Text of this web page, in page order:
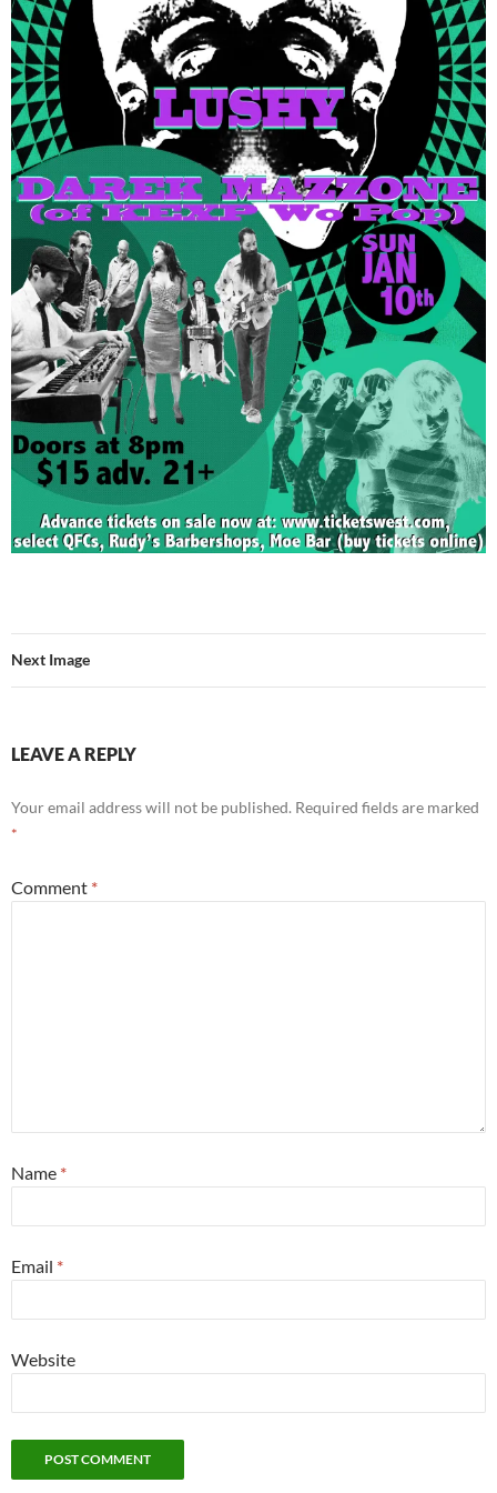
Next Image
LEAVE A REPLY
Your email address will not be published. Required fields are marked
*
Comment *
Name *
Email *
Website